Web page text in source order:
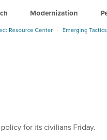
Modernization
Resource Center Emerging
for its civilians Friday.